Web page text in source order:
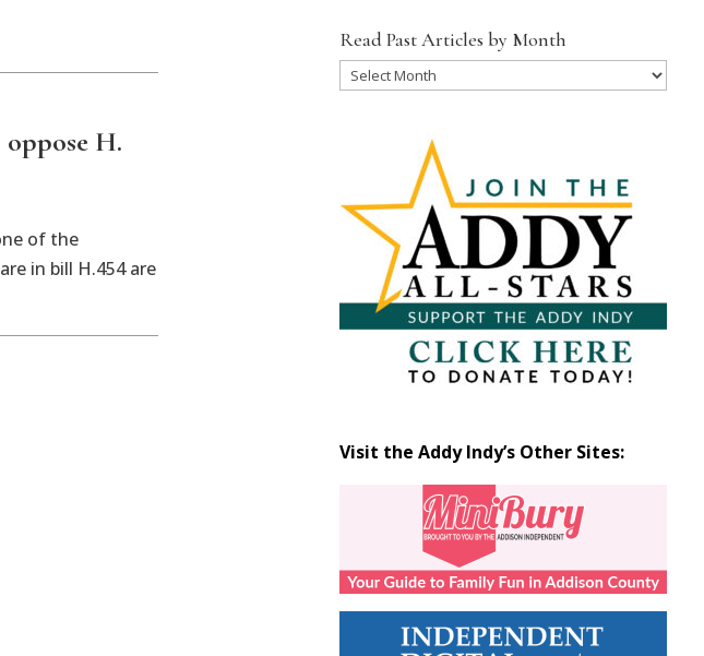
H.
of the
in bill H.454 are
Read Past Articles by Month
Read
Visit the Addy Indy’s Other Sites: